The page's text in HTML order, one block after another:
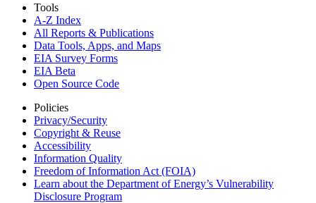
Tools
A-Z Index
All Reports & Publications
Data Tools, Apps, and Maps
EIA Survey Forms
EIA Beta
Open Source Code
Policies
Privacy/Security
Copyright & Reuse
Accessibility
Information Quality
Freedom of Information Act (FOIA)
Learn about the Department of Energy’s Vulnerability
Disclosure Program